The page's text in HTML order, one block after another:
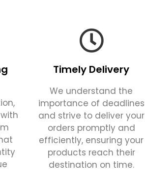
Timely Delivery
We understand the
importance of deadlines
and strive to deliver your
orders promptly and
efficiently, ensuring your
products reach their
destination on time.